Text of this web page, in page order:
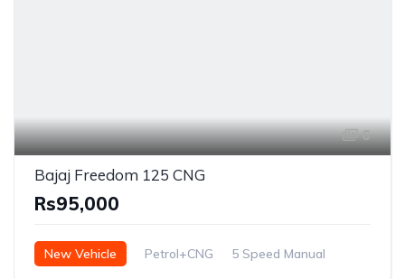
6
Bajaj Freedom 125 CNG
Rs95,000
New Vehicle Petrol+CNG 5 Speed Manual